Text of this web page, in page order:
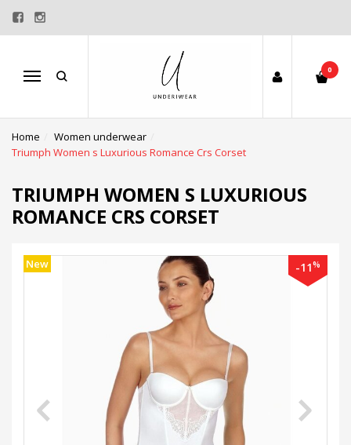
Menu
0
Home
Women underwear
Triumph Women s Luxurious Romance Crs Corset
TRIUMPH WOMEN S LUXURIOUS
ROMANCE CRS CORSET
New -11%